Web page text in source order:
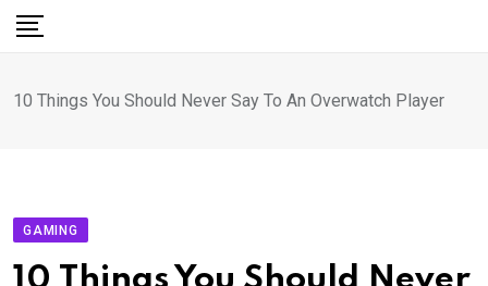
Skip
10 Things You Should Never Say To An Overwatch Player
GAMING